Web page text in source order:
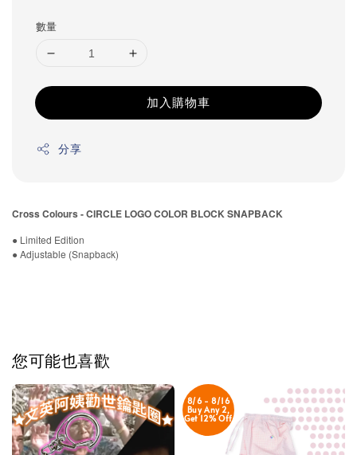
數量
加入購物車
分享
Cross Colours - CIRCLE LOGO COLOR BLOCK SNAPBACK
● Limited Edition
● Adjustable (Snapback)
您可能也喜歡
8/6 - 8/16
Buy Any 2,
Get 12% Off